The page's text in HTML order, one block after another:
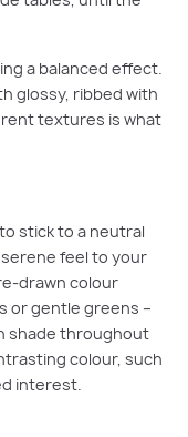
a balanced effect.
glossy, ribbed with
textures is what
stick to a neutral
feel to your
drawn colour
or gentle greens –
shade throughout
colour, such
interest.